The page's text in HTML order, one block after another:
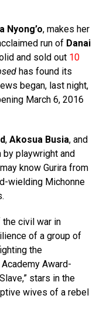
Nyong’o, makes her
run of Danai
and sold out 10
has found its
began, last night,
March 6, 2016
, Akosua Busia, and
playwright and
know Gurira from
wielding Michonne
the civil war in
of a group of
the
Award-
stars in the
wives of a rebel